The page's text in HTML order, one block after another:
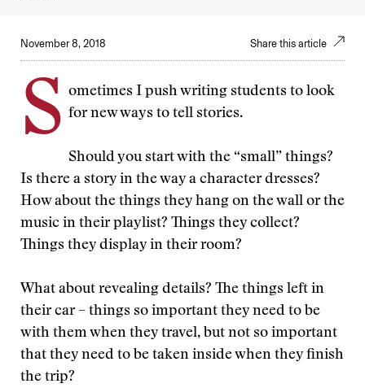
November 8, 2018 Share this article
S ometimes I push writing students to look
for new ways to tell stories.
Should you start with the “small” things?
Is there a story in the way a character dresses?
How about the things they hang on the wall or the
music in their playlist? Things they collect?
Things they display in their room?
What about revealing details? The things left in
their car – things so important they need to be
with them when they travel, but not so important
that they need to be taken inside when they finish
the trip?